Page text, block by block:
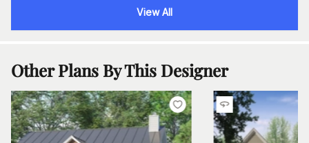
View All
Other Plans By This Designer